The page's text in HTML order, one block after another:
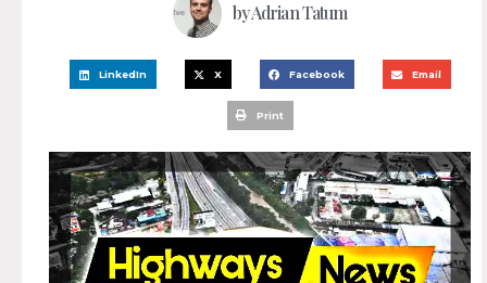
byAdrian Tatum
LinkedIn X Facebook Email
Print